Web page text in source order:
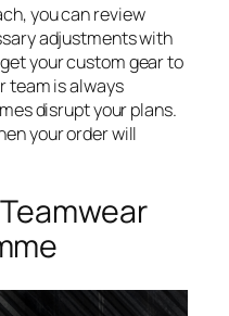
you can review
adjustments with
your custom gear to
team is always
disrupt your plans.
your order will